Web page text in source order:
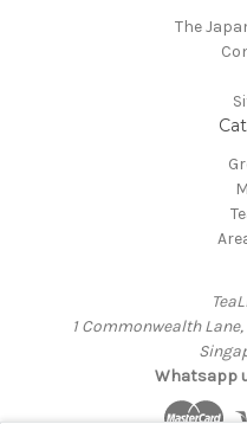
The
1 Commonwealth
Whatsapp